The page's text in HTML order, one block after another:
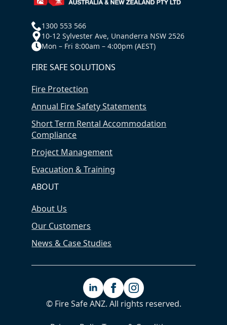
1300 553 566
10-12 Sylvester Ave, Unanderra NSW 2526
Mon – Fri 8:00am – 4:00pm (AEST)
FIRE SAFE SOLUTIONS
Fire Protection
Annual Fire Safety Statements
Short Term Rental Accommodation
Compliance
Project Management
Evacuation & Training
ABOUT
About Us
Our Customers
News & Case Studies
© Fire Safe ANZ. All rights reserved.